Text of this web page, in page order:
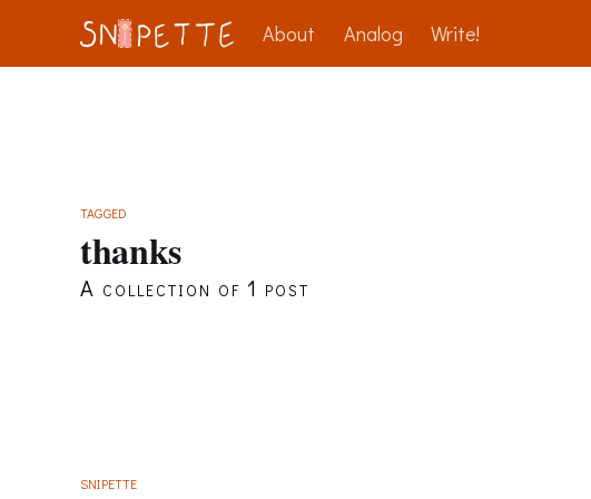
About Analog Write!
TAGGED
thanks
A collection of 1 post
SNIPETTE